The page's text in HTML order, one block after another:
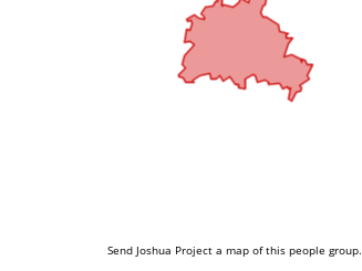
Send Joshua Project a map of this people group.